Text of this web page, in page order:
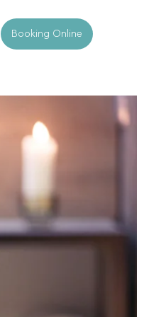
Booking Online